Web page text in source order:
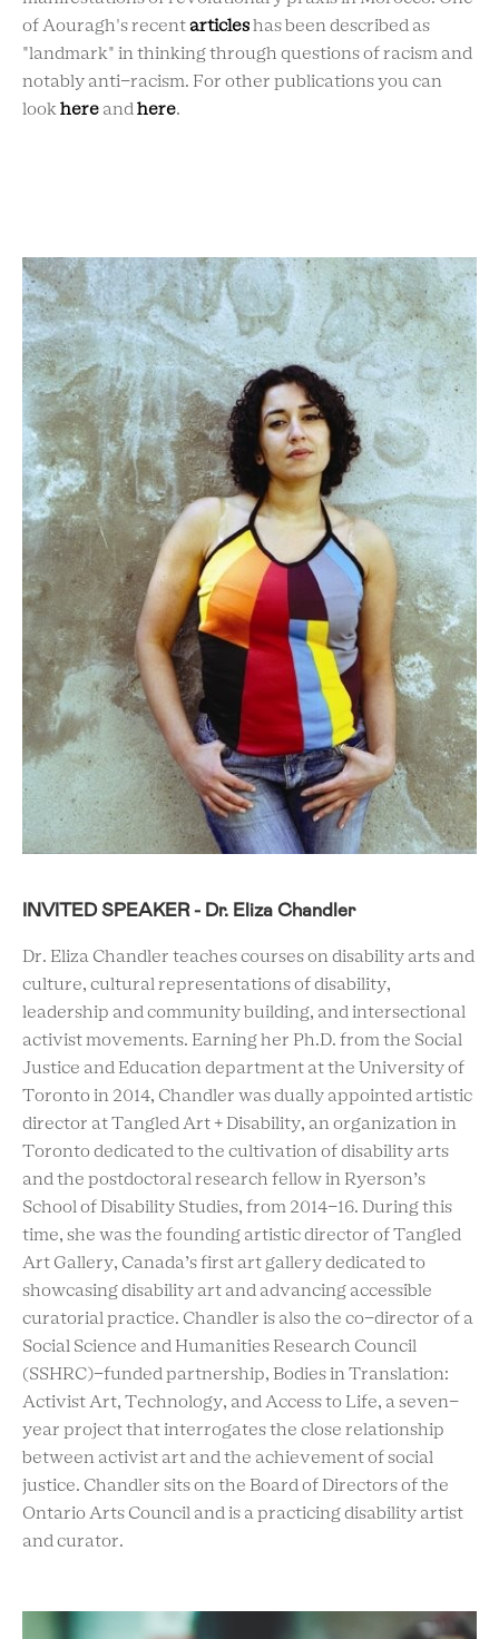
of Aouragh's recent articles has been described as
"landmark" in thinking through questions of racism and
notably anti-racism. For other publications you can
look here and here.
INVITED SPEAKER - Dr. Eliza Chandler
Dr. Eliza Chandler teaches courses on disability arts and
culture, cultural representations of disability,
leadership and community building, and intersectional
activist movements. Earning her Ph.D. from the Social
Justice and Education department at the University of
Toronto in 2014, Chandler was dually appointed artistic
director at Tangled Art + Disability, an organization in
Toronto dedicated to the cultivation of disability arts
and the postdoctoral research fellow in Ryerson’s
School of Disability Studies, from 2014-16. During this
time, she was the founding artistic director of Tangled
Art Gallery, Canada’s first art gallery dedicated to
showcasing disability art and advancing accessible
curatorial practice. Chandler is also the co-director of a
Social Science and Humanities Research Council
(SSHRC)-funded partnership, Bodies in Translation:
Activist Art, Technology, and Access to Life, a seven-
year project that interrogates the close relationship
between activist art and the achievement of social
justice. Chandler sits on the Board of Directors of the
Ontario Arts Council and is a practicing disability artist
and curator.